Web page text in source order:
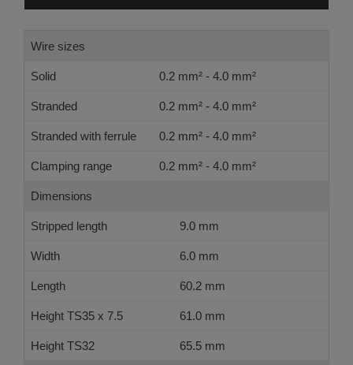
Wire sizes
Solid 0.2 mm² - 4.0 mm²
Stranded 0.2 mm² - 4.0 mm²
Stranded with ferrule 0.2 mm² - 4.0 mm²
Clamping range 0.2 mm² - 4.0 mm²
Dimensions
Stripped length 9.0 mm
Width 6.0 mm
Length 60.2 mm
Height TS35 x 7.5 61.0 mm
Height TS32 65.5 mm